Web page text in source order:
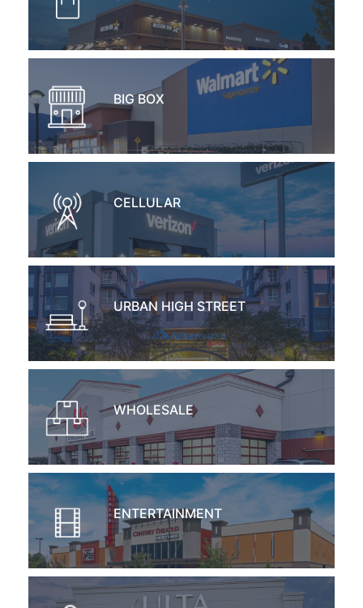
BIG BOX
CELLULAR
URBAN HIGH STREET
WHOLESALE
ENTERTAINMENT